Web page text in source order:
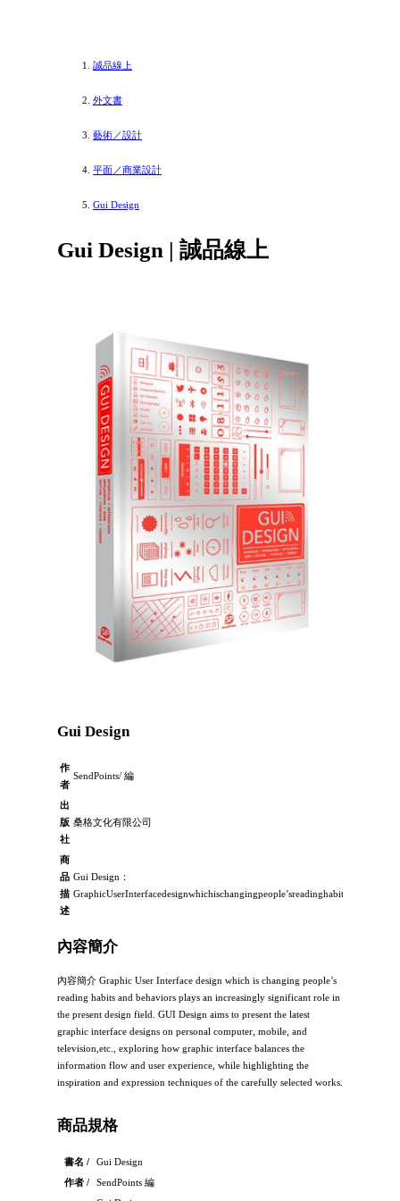
誠品線上
外文書
藝術／設計
平面／商業設計
Gui Design
Gui Design | 誠品線上
Gui Design
作
者
SendPoints/ 編
出
版
社
桑格文化有限公司
商
品
描
述
Gui Design：
內容簡介
內容簡介 Graphic User Interface design which is changing people’s
reading habits and behaviors plays an increasingly significant role in
the present design field. GUI Design aims to present the latest
graphic interface designs on personal computer, mobile, and
television,etc., exploring how graphic interface balances the
information flow and user experience, while highlighting the
inspiration and expression techniques of the carefully selected works.
商品規格
書名 /
Gui Design
作者 /
SendPoints 編